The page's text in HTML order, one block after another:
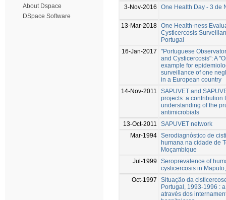
About Dspace
DSpace Software
3-Nov-2016
One Health Day - 3 de
13-Mar-2018 One Health-ness
Cysticercosis
Portugal
16-Jan-2017
"Portuguese
and Cysticercosis": A
example for
surveillance of one
in a European country
14-Nov-2011
SAPUVET and
projects: a contribution
understanding of the
antimicrobials
13-Oct-2011
SAPUVET network
Mar-1994 Serodiagnóstico de
humana na cidade de
Moçambique
Jul-1999
Seroprevalence of
cysticercosis in
Oct-1997
Situação da
Portugal, 1993-1996 :
através dos